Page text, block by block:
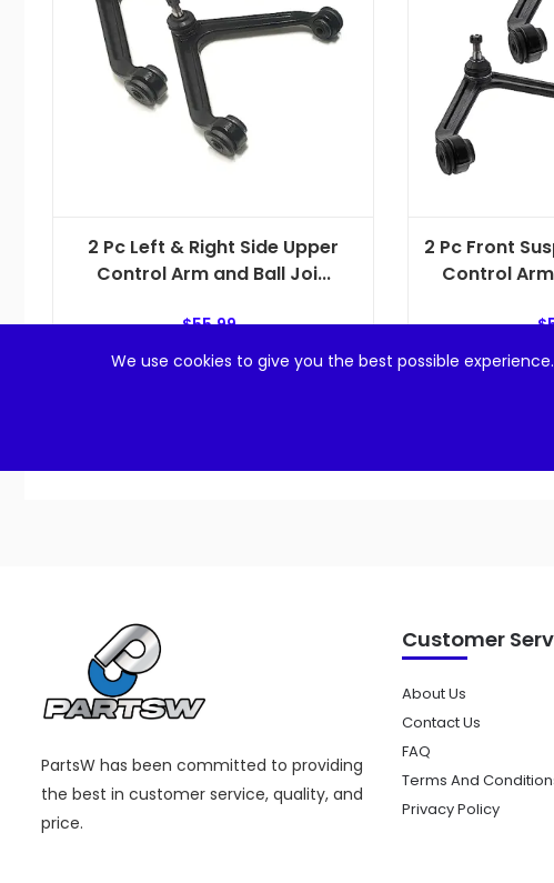
2 Pc Left & Right Side Upper
Control Arm and Ball Joi...
$55.99
2 Pc Front
Control
$
PartsW has been committed to providing
the best in customer service, quality, and
price.
Customer
About Us
Contact Us
FAQ
Terms And
Privacy Policy
We use cookies to give you the best possible